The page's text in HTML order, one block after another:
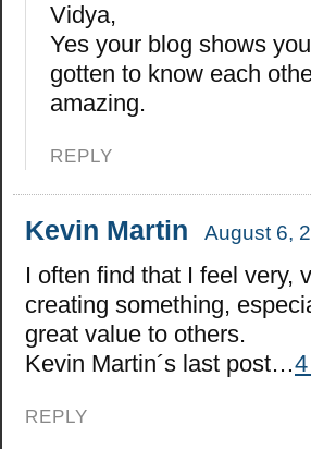
Vidya,
Yes your blog shows
gotten to know each
amazing.
REPLY
Kevin Martin August 6,
I often find that I feel very,
creating something,
great value to others.
Kevin Martin´s last post…
REPLY